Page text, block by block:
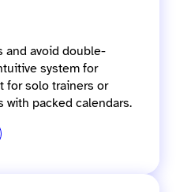
and avoid double-
system for
for solo trainers or
packed calendars.